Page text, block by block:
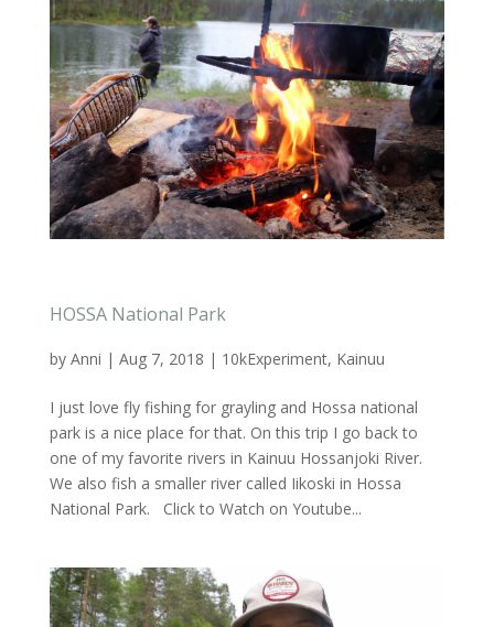
HOSSA National Park
by Anni | Aug 7, 2018 | 10kExperiment, Kainuu
I just love fly fishing for grayling and Hossa national
park is a nice place for that. On this trip I go back to
one of my favorite rivers in Kainuu Hossanjoki River.
We also fish a smaller river called Iikoski in Hossa
National Park. Click to Watch on Youtube...